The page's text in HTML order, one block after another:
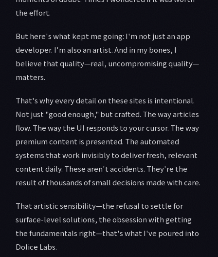
the effort.
But here's what kept me going: I'm not just an app
developer. I'm also an artist. And in my bones, I
believe that quality—real, uncompromising quality—
matters.
That's why every detail on these sites is intentional.
Not just "good enough," but crafted. The way articles
flow. The way the UI responds to your cursor. The way
premium content is presented. The automated
systems that work invisibly to deliver fresh, relevant
content daily. These aren't accidents. They're the
result of thousands of small decisions made with care.
That artistic sensibility—the refusal to settle for
surface-level solutions, the obsession with getting
the fundamentals right—that's what I've poured into
Dolice Labs.